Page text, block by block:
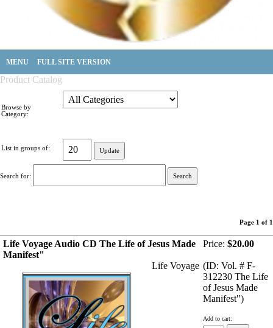
MENU FULL SITE VERSION
Product Catalog
Browse by
Category:
List in groups of:
Search for:
Page 1 of 1
Life Voyage Audio CD The Life of Jesus Made
Manifest"
Life Voyage
Price: $20.00
(ID: Vol. # F-
312230 The Life
of Jesus Made
Manifest")
Add to cart: